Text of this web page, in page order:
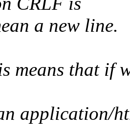
a new line.
means that if
application/